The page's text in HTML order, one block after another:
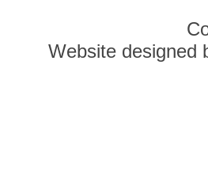
Website designed